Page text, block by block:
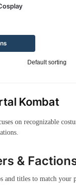
Kombat
on recognizable
&
and titles to match your